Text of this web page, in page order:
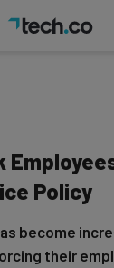
Policy
become
their